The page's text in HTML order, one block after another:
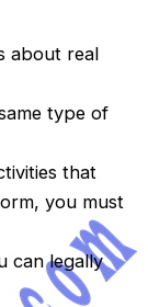
about real
type of
that
you must
can legally